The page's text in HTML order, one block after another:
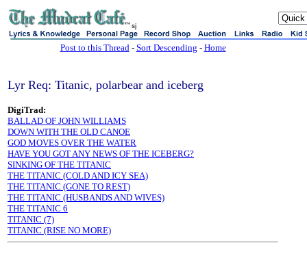
sj
Post to this Thread- Sort Descending - Home
Lyr Req: Titanic, polarbear and iceberg
DigiTrad:
BALLAD OF JOHN WILLIAMS
DOWN WITH THE OLD CANOE
GOD MOVES OVER THE WATER
HAVE YOU GOT ANY NEWS OF THE ICEBERG?
SINKING OF THE TITANIC
THE TITANIC (COLD AND ICY SEA)
THE TITANIC (GONE TO REST)
THE TITANIC (HUSBANDS AND WIVES)
THE TITANIC 6
TITANIC (7)
TITANIC (RISE NO MORE)